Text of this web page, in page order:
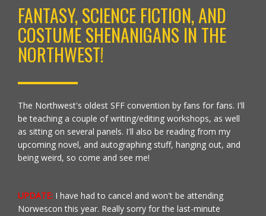
FANTASY, SCIENCE FICTION, AND
COSTUME SHENANIGANS IN THE
NORTHWEST!
The Northwest's oldest SFF convention by fans for fans. I'll
be teaching a couple of writing/editing workshops, as well
as sitting on several panels. I'll also be reading from my
upcoming novel, and autographing stuff, hanging out, and
being weird, so come and see me!
UPDATE: I have had to cancel and won't be attending
Norwescon this year. Really sorry for the last-minute